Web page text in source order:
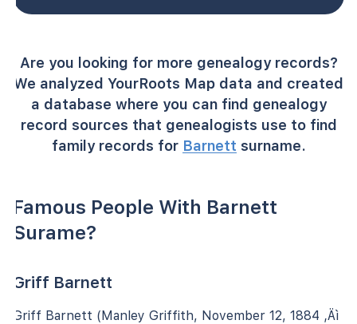
Are you looking for more genealogy records?
We analyzed YourRoots Map data and created
a database where you can find genealogy
record sources that genealogists use to find
family records for Barnett surname.
Famous People With Barnett
Surame?
Griff Barnett
Griff Barnett (Manley Griffith, November 12, 1884 ‚Äì